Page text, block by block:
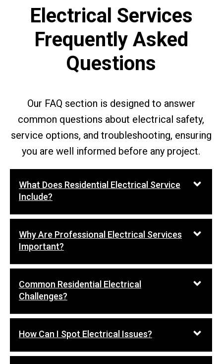
Electrical Services
Frequently Asked
Questions
Our FAQ section is designed to answer
common questions about electrical safety,
service options, and troubleshooting, ensuring
you are well informed before any project.
What Does Residential Electrical Service
Include?
Why Are Professional Electrical Services
Important?
Common Residential Electrical
Challenges?
How Can I Spot Electrical Issues?